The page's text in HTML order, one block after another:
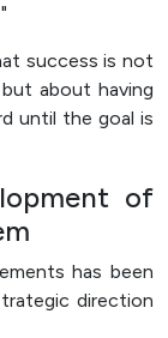
success is not
about having
until the goal is
of
has been
direction